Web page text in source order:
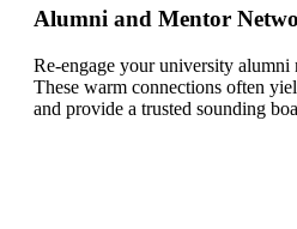
Alumni and Mentor
Re-engage your university alumni
These warm connections often
and provide a trusted sounding